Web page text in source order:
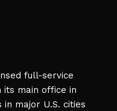
full-service
its main office in
major U.S. cities